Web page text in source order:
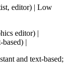
editor) | Low
editor) |
|
and text-based;